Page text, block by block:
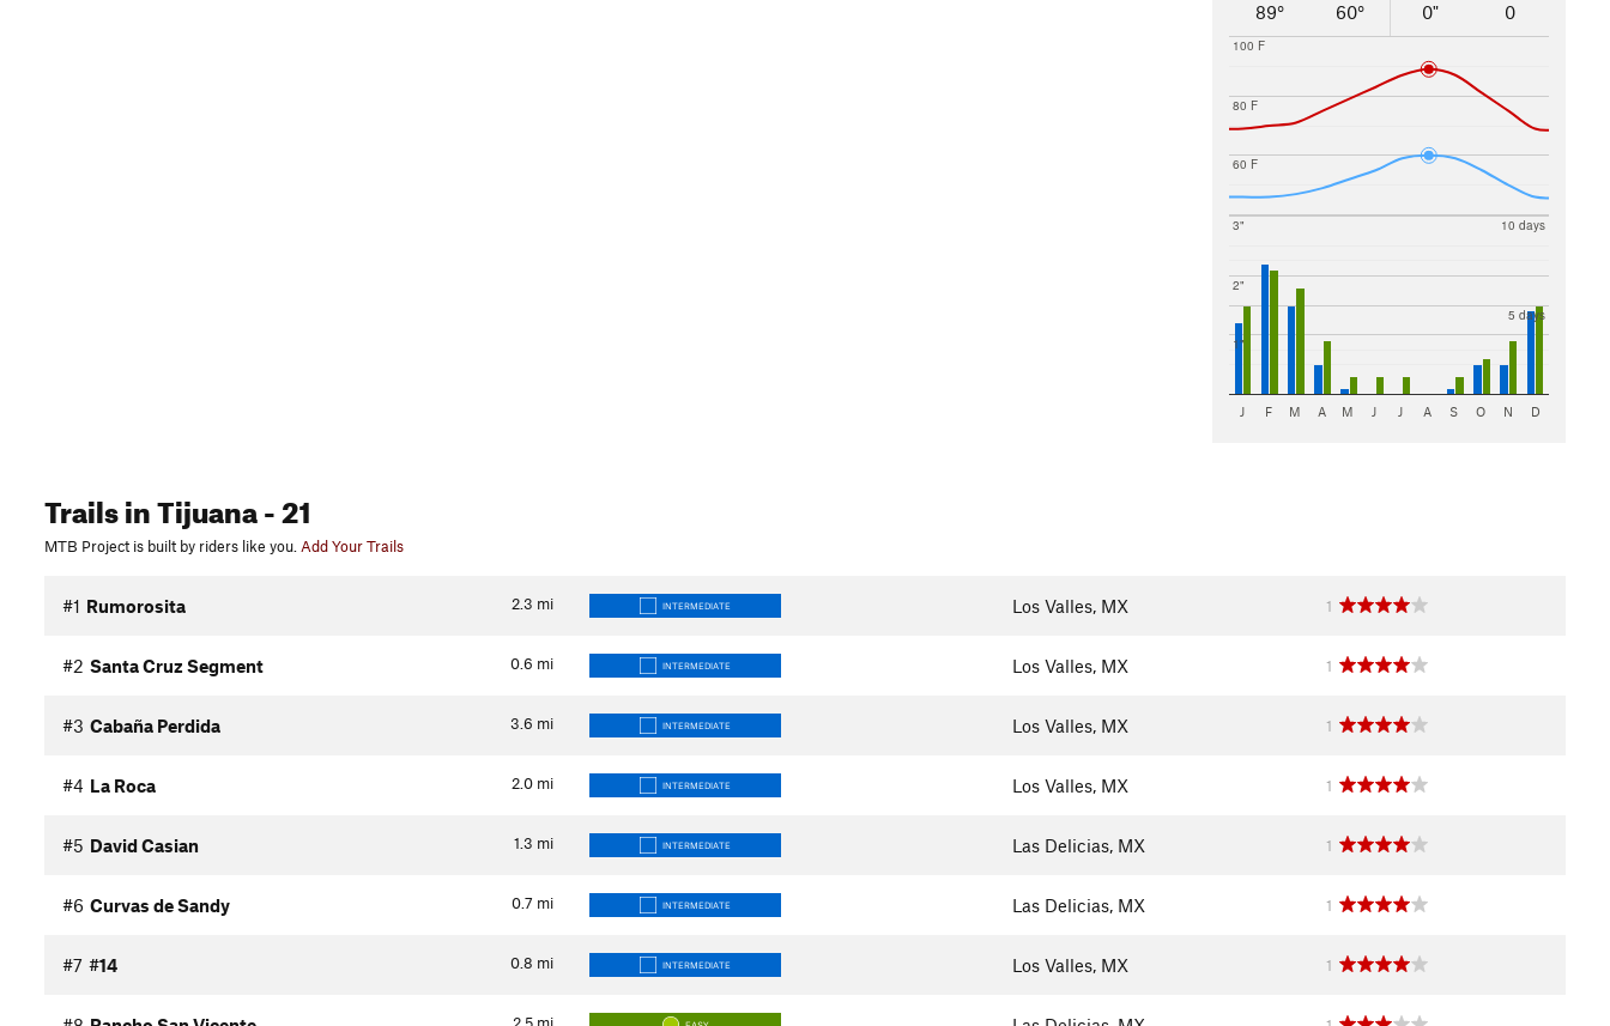
89°
60°
0"
0
60 F
80 F
100 F
1"
2"
3"
5 days
10 days
J F M A M J J A S O N D
Trailsin Tijuana- 21
MTB Project is built by riders like you.Add Your Trails
2.3 mi
#1 Rumorosita INTERMEDIATE Los Valles, MX 1
0.6 mi
#2 Santa Cruz Segment INTERMEDIATE Los Valles, MX 1
3.6 mi
#3 Cabaña Perdida INTERMEDIATE Los Valles, MX 1
2.0 mi
#4 La Roca INTERMEDIATE Los Valles, MX 1
1.3 mi
#5 David Casian INTERMEDIATE Las Delicias, MX 1
0.7 mi
#6 Curvas de Sandy INTERMEDIATE Las Delicias, MX 1
0.8 mi
#7 #14 INTERMEDIATE Los Valles, MX 1